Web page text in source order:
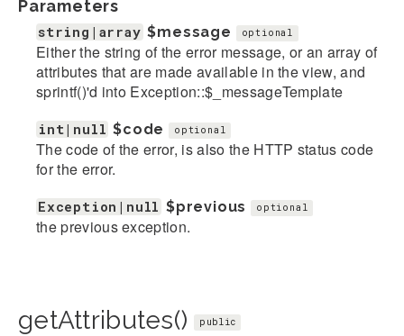
Parameters
string|array $message optional
Either the string of the error message, or an array of
attributes that are made available in the view, and
sprintf()'d into Exception::$_messageTemplate
int|null $code optional
The code of the error, is also the HTTP status code
for the error.
Exception|null $previous optional
the previous exception.
getAttributes() public